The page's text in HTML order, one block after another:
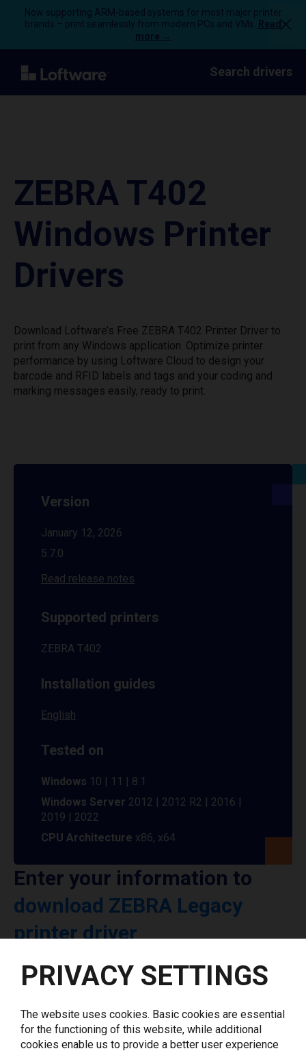
Now supporting ARM-based systems for most major printer
brands – print seamlessly from modern PCs and VMs.
Read
more →
Search drivers
ZEBRA T402
Windows Printer
Drivers
Download Loftware’s Free ZEBRA T402 Printer Driver to
print from any Windows application. Optimize printer
performance by using Loftware Cloud to design your
barcode and RFID labels and tags and your coding and
marking messages easily, ready to print.
Version
January 12, 2026
5.7.0
Read release notes
Supported printers
ZEBRA T402
Installation guides
English
Tested on
Windows 10 | 11 | 8.1
Windows Server 2012 | 2012 R2 | 2016 |
2019 | 2022
CPU Architecture x86, x64
Enter your information to
download ZEBRA Legacy
printer driver
Select driver version *
Your e-mail *
PRIVACY SETTINGS
The website uses cookies. Basic cookies are essential
for the functioning of this website, while additional
cookies enable us to provide a better user experience